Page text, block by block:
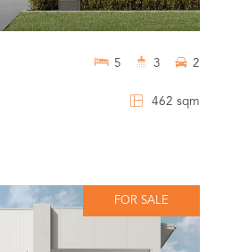
462 sqm
5 3 2
FOR SALE